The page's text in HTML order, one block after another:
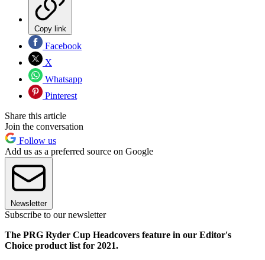
Copy link
Facebook
X
Whatsapp
Pinterest
Share this article
Join the conversation
Follow us
Add us as a preferred source on Google
Newsletter
Subscribe to our newsletter
The PRG Ryder Cup Headcovers feature in our Editor's
Choice product list for 2021.